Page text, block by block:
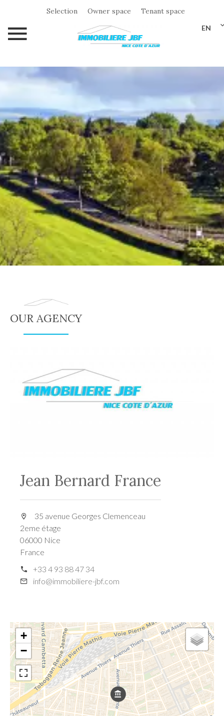
Selection Owner space Tenant space
EN
OUR AGENCY
Jean Bernard France
35 avenue Georges Clemenceau
2eme étage
06000 Nice
France
+33 4 93 88 47 34
info@immobiliere-jbf.com
+
−